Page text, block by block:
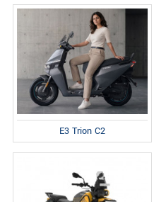
E3 Trion C2